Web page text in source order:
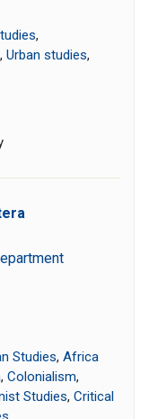
,
, Urban studies,
Studies, Africa
, Colonialism,
Studies, Critical